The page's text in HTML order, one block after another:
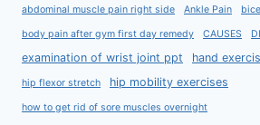
abdominal muscle pain right side Ankle Pain
body pain after gym first day remedy CAUSES
examination of wrist joint ppt hand
hip flexor stretch hip mobility exercises
how to get rid of sore muscles overnight